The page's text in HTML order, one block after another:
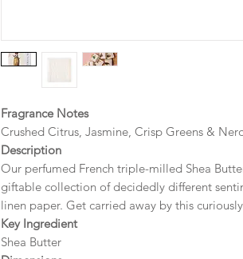
Fragrance Notes
Crushed Citrus, Jasmine, Crisp Greens &
Description
Our perfumed French triple-milled Shea
giftable collection of decidedly different
linen paper. Get carried away by this
Key Ingredient
Shea Butter